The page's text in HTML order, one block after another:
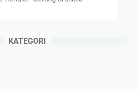
KATEGORI